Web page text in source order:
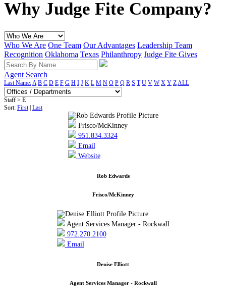
Why Judge Fite Company?
Who We Are One Team Our Advantages Leadership Team
Recognition Oklahoma Texas Philanthropy Judge Fite Gives
Agent Search
Last Name:A B C D E F G H I J K L M N O P Q R S T U V W X Y ZALL
Staff > E
Sort: First| Last
Frisco/McKinney
951.834.3324
Email
Website
Rob Edwards
Frisco/McKinney
Agent Services Manager - Rockwall
972.270.2100
Email
Denise Elliott
Agent Services Manager - Rockwall